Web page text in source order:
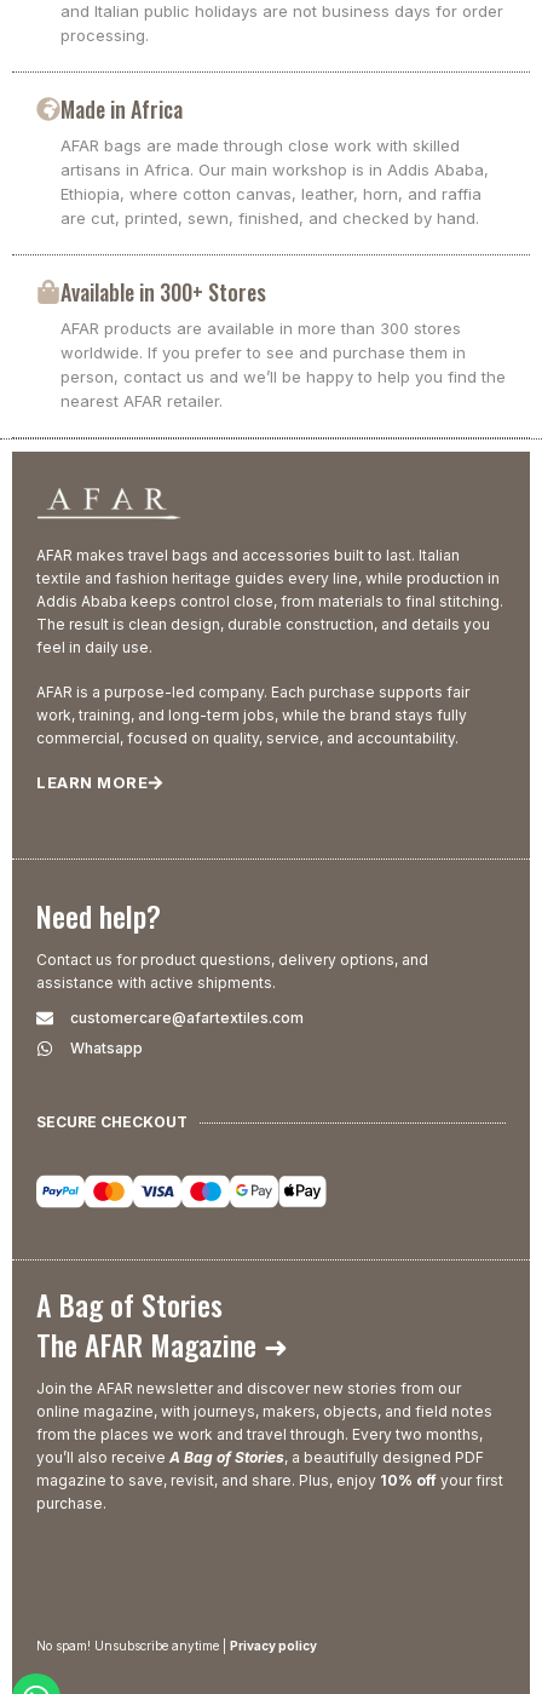
and Italian public holidays are not business days for order
processing.
Made in Africa
AFAR bags are made through close work with skilled
artisans in Africa. Our main workshop is in Addis Ababa,
Ethiopia, where cotton canvas, leather, horn, and raffia
are cut, printed, sewn, finished, and checked by hand.
Available in 300+ Stores
AFAR products are available in more than 300 stores
worldwide. If you prefer to see and purchase them in
person, contact us and we’ll be happy to help you find the
nearest AFAR retailer.
AFAR makes travel bags and accessories built to last. Italian
textile and fashion heritage guides every line, while production in
Addis Ababa keeps control close, from materials to final stitching.
The result is clean design, durable construction, and details you
feel in daily use.
AFAR is a purpose-led company. Each purchase supports fair
work, training, and long-term jobs, while the brand stays fully
commercial, focused on quality, service, and accountability.
LEARN MORE
Need help?
Contact us for product questions, delivery options, and
assistance with active shipments.
customercare@afartextiles.com
Whatsapp
SECURE CHECKOUT
A Bag of Stories
The AFAR Magazine ➜
Join the AFAR newsletter and discover new stories from our
online magazine, with journeys, makers, objects, and field notes
from the places we work and travel through. Every two months,
you’ll also receive A Bag of Stories, a beautifully designed PDF
magazine to save, revisit, and share. Plus, enjoy 10% off your first
purchase.
No spam! Unsubscribe anytime | Privacy policy